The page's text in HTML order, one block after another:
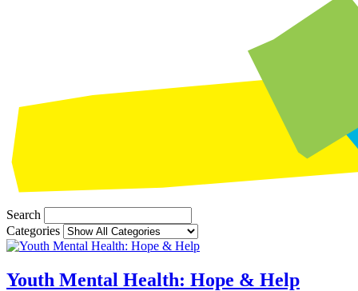
Search
Categories
Youth Mental Health: Hope & Help